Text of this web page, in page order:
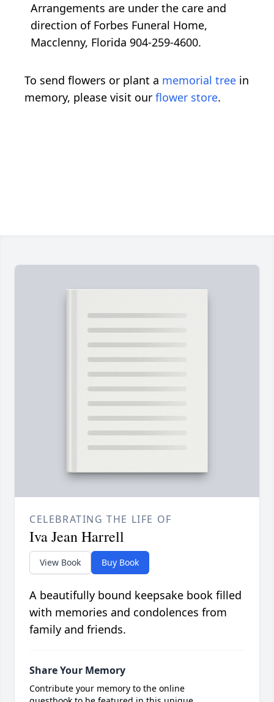
Arrangements are under the care and
direction of Forbes Funeral Home,
Macclenny, Florida 904-259-4600.
To send flowers or plant a memorial tree in
memory, please visit our flower store.
CELEBRATING THE LIFE OF
Iva Jean Harrell
View Book Buy Book
A beautifully bound keepsake book filled
with memories and condolences from
family and friends.
Share Your Memory
Contribute your memory to the online